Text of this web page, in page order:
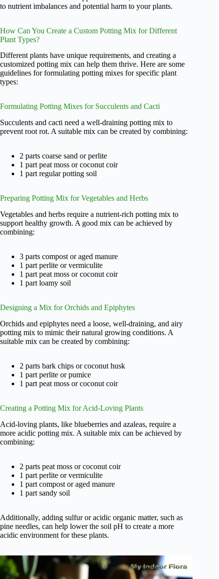
to nutrient imbalances and potential harm to your plants.
How Can You Create a Custom Potting Mix for Different
Plant Types?
Different plants have unique requirements, and creating a
customized potting mix can help them thrive. Here are some
guidelines for formulating potting mixes for specific plant
types:
Formulating Potting Mixes for Succulents and Cacti
Succulents and cacti need a well-draining potting mix to
prevent root rot. A suitable mix can be created by combining:
2 parts coarse sand or perlite
1 part peat moss or coconut coir
1 part regular potting soil
Preparing Potting Mix for Vegetables and Herbs
Vegetables and herbs require a nutrient-rich potting mix to
support healthy growth. A good mix can be achieved by
combining:
3 parts compost or aged manure
1 part perlite or vermiculite
1 part peat moss or coconut coir
1 part loamy soil
Designing a Mix for Orchids and Epiphytes
Orchids and epiphytes need a loose, well-draining, and airy
potting mix to mimic their natural growing conditions. A
suitable mix can be created by combining:
2 parts bark chips or coconut husk
1 part perlite or pumice
1 part peat moss or coconut coir
Creating a Potting Mix for Acid-Loving Plants
Acid-loving plants, like blueberries and azaleas, require a
more acidic potting mix. A suitable mix can be achieved by
combining:
2 parts peat moss or coconut coir
1 part perlite or vermiculite
1 part compost or aged manure
1 part sandy soil
Additionally, adding sulfur or acidic organic matter, such as
pine needles, can help lower the soil pH to create a more
acidic environment for these plants.